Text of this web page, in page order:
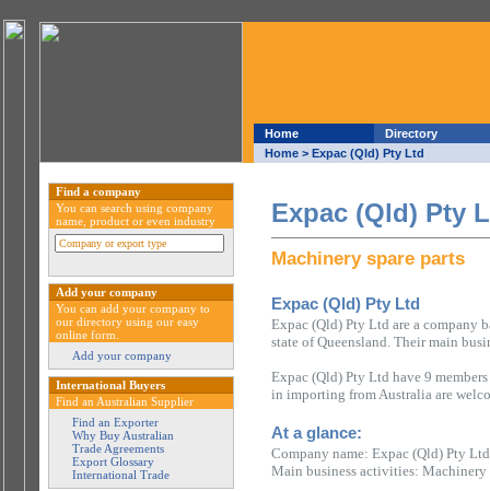
Home
Directory
Home > Expac (Qld) Pty Ltd
Expac (Qld) Pty
Machinery spare parts
Expac (Qld) Pty Ltd
Expac (Qld) Pty Ltd are a company
state of Queensland. Their main
Expac (Qld) Pty Ltd have 9
in importing from Australia are
At a glance:
Company name: Expac (Qld) Pty Ltd
Main business activities: Machinery
Find a company
You can search using company
name, product or even industry
Add your company
You can add your company to
our directory using our easy
online form.
Add your company
International Buyers
Find an Australian Supplier
Find an Exporter
Why Buy Australian
Trade Agreements
Export Glossary
International Trade